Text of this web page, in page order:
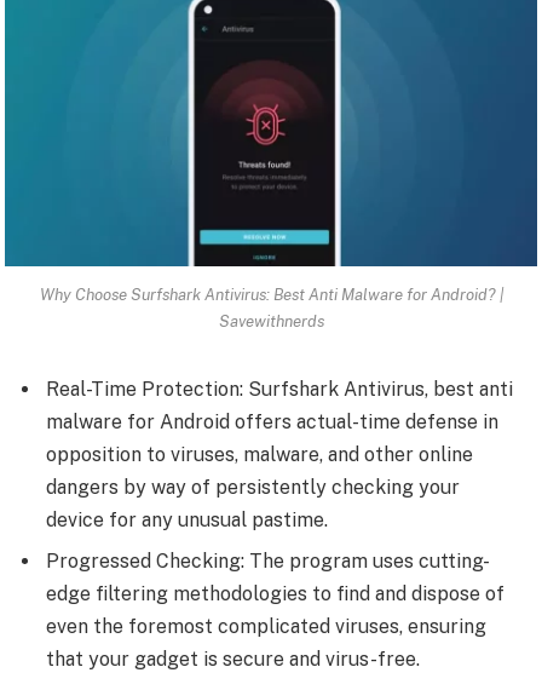
Why Choose Surfshark Antivirus: Best Anti Malware for Android? |
Savewithnerds
Real-Time Protection: Surfshark Antivirus, best anti
malware for Android offers actual-time defense in
opposition to viruses, malware, and other online
dangers by way of persistently checking your
device for any unusual pastime.
Progressed Checking: The program uses cutting-
edge filtering methodologies to find and dispose of
even the foremost complicated viruses, ensuring
that your gadget is secure and virus-free.